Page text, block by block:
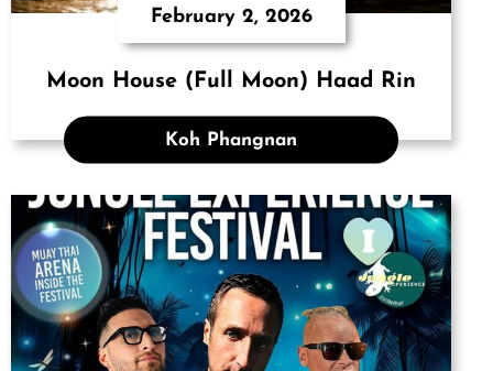
February 2, 2026
Moon House (Full Moon) Haad Rin
Koh Phangnan